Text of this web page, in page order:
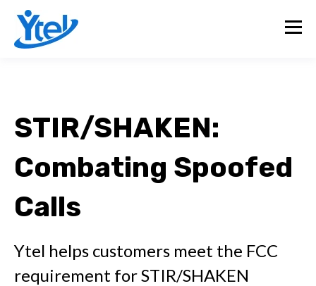
STIR/SHAKEN:
Combating Spoofed
Calls
Ytel helps customers meet the FCC
requirement for STIR/SHAKEN